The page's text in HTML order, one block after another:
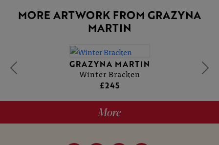
MORE ARTWORK FROM GRAZYNA
MARTIN
GRAZYNA MARTIN
Winter Bracken
£245
More